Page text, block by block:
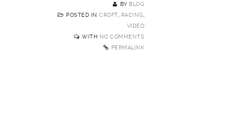
BY BLOG
POSTED INCROFT, RACING,
VIDEO
WITH NO COMMENTS
PERMALINK